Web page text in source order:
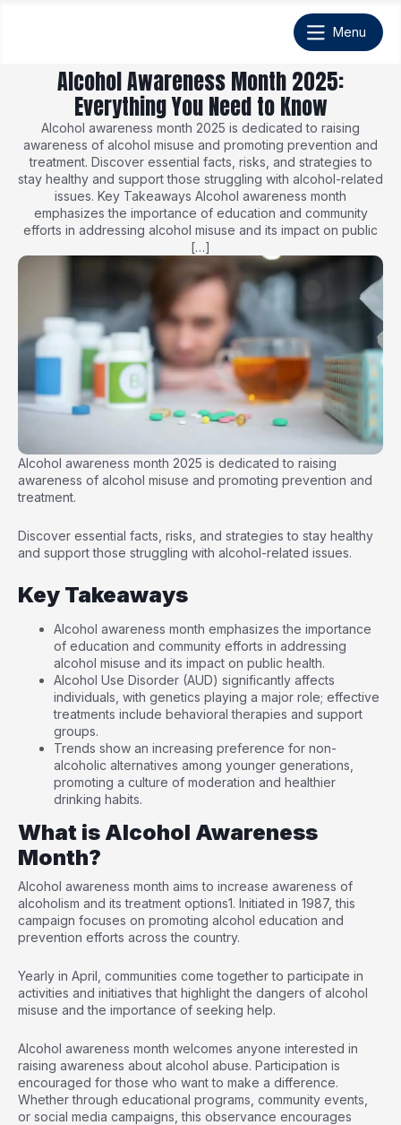
Alcohol Awareness Month 2025:
Everything You Need to Know
Alcohol awareness month 2025 is dedicated to raising
awareness of alcohol misuse and promoting prevention and
treatment. Discover essential facts, risks, and strategies to
stay healthy and support those struggling with alcohol-related
issues. Key Takeaways Alcohol awareness month
emphasizes the importance of education and community
efforts in addressing alcohol misuse and its impact on public
[…]
Alcohol awareness month 2025 is dedicated to raising
awareness of alcohol misuse and promoting prevention and
treatment.
Discover essential facts, risks, and strategies to stay healthy
and support those struggling with alcohol-related issues.
Key Takeaways
Alcohol awareness month emphasizes the importance
of education and community efforts in addressing
alcohol misuse and its impact on public health.
Alcohol Use Disorder (AUD) significantly affects
individuals, with genetics playing a major role; effective
treatments include behavioral therapies and support
groups.
Trends show an increasing preference for non-
alcoholic alternatives among younger generations,
promoting a culture of moderation and healthier
drinking habits.
What is Alcohol Awareness
Month?
Alcohol awareness month aims to increase awareness of
alcoholism and its treatment options1. Initiated in 1987, this
campaign focuses on promoting alcohol education and
prevention efforts across the country.
Yearly in April, communities come together to participate in
activities and initiatives that highlight the dangers of alcohol
misuse and the importance of seeking help.
Alcohol awareness month welcomes anyone interested in
raising awareness about alcohol abuse. Participation is
encouraged for those who want to make a difference.
Whether through educational programs, community events,
or social media campaigns, this observance encourages